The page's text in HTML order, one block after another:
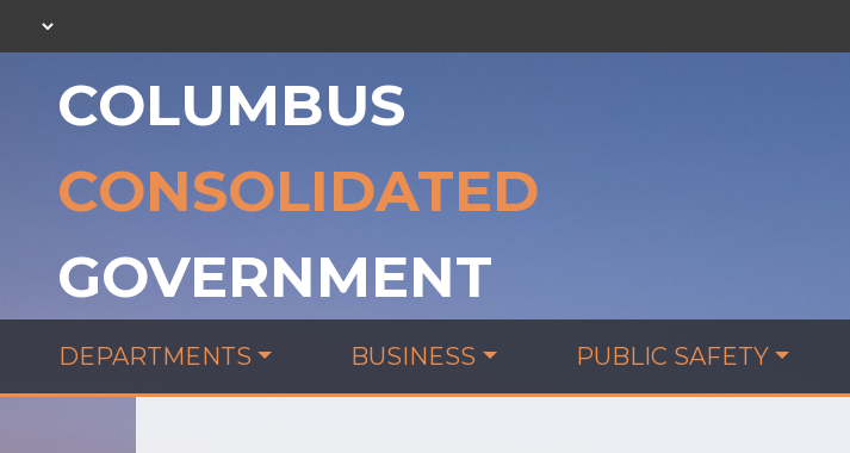
COLUMBUS
CONSOLIDATED
GOVERNMENT
DEPARTMENTS BUSINESS PUBLIC SAFETY